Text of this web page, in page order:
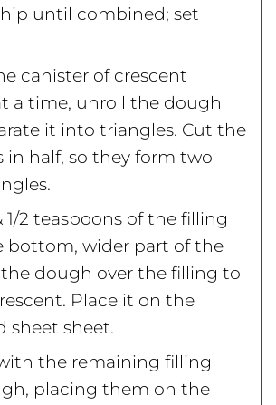
until combined; set
canister of crescent
a time, unroll the dough
it into triangles. Cut the
in half, so they form two
1/2 teaspoons of the filling
bottom, wider part of the
the dough over the filling to
Place it on the
sheet sheet.
the remaining filling
placing them on the